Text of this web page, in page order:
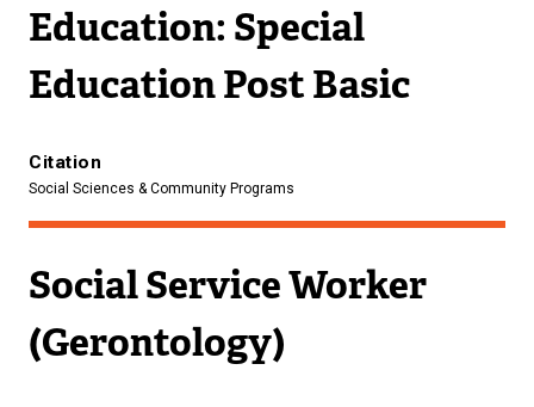
Education: Special
Education Post Basic
Citation
Social Sciences & Community Programs
Social Service Worker
(Gerontology)